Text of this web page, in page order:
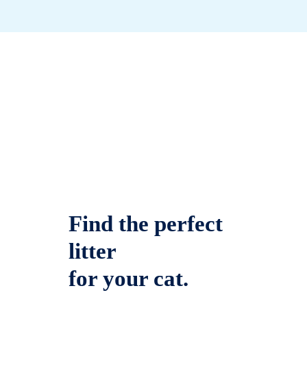
Find the perfect
litter
for your cat.